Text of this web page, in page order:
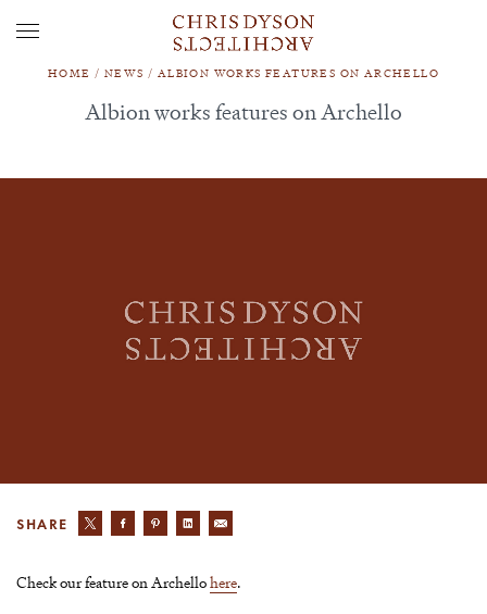
HOME / NEWS / ALBION WORKS FEATURES ON ARCHELLO
Albion works features on Archello
Check our feature on Archellohere.
SHARE